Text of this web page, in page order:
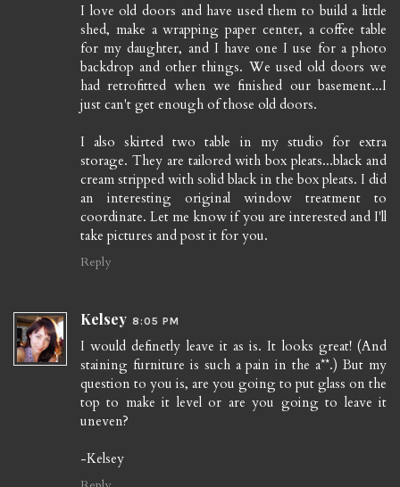
I love old doors and have used them to build a little
shed, make a wrapping paper center, a coffee table
for my daughter, and I have one I use for a photo
backdrop and other things. We used old doors we
had retrofitted when we finished our basement...I
just can't get enough of those old doors.
I also skirted two table in my studio for extra
storage. They are tailored with box pleats...black and
cream stripped with solid black in the box pleats. I did
an interesting original window treatment to
coordinate. Let me know if you are interested and I'll
take pictures and post it for you.
Reply
Kelsey 8:05 PM
I would definetly leave it as is. It looks great! (And
staining furniture is such a pain in the a**.) But my
question to you is, are you going to put glass on the
top to make it level or are you going to leave it
uneven?
-Kelsey